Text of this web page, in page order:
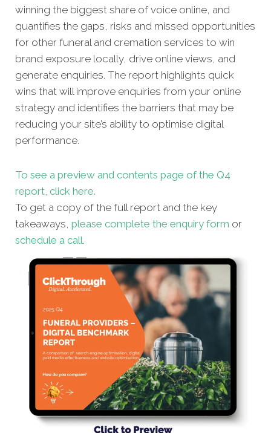
winning the biggest share of voice online, and
quantifies the gaps, risks and missed opportunities
for other funeral and cremation services to win
brand exposure locally, drive online views, and
generate enquiries. The report highlights quick
wins that will improve enquiries from your online
strategy and identifies the barriers that may be
reducing your site’s ability to optimise digital
performance.
To see a preview and contents page of the Q4
report, click here.
To get a copy of the full report and the key
takeaways, please complete the enquiry form or
schedule a call.